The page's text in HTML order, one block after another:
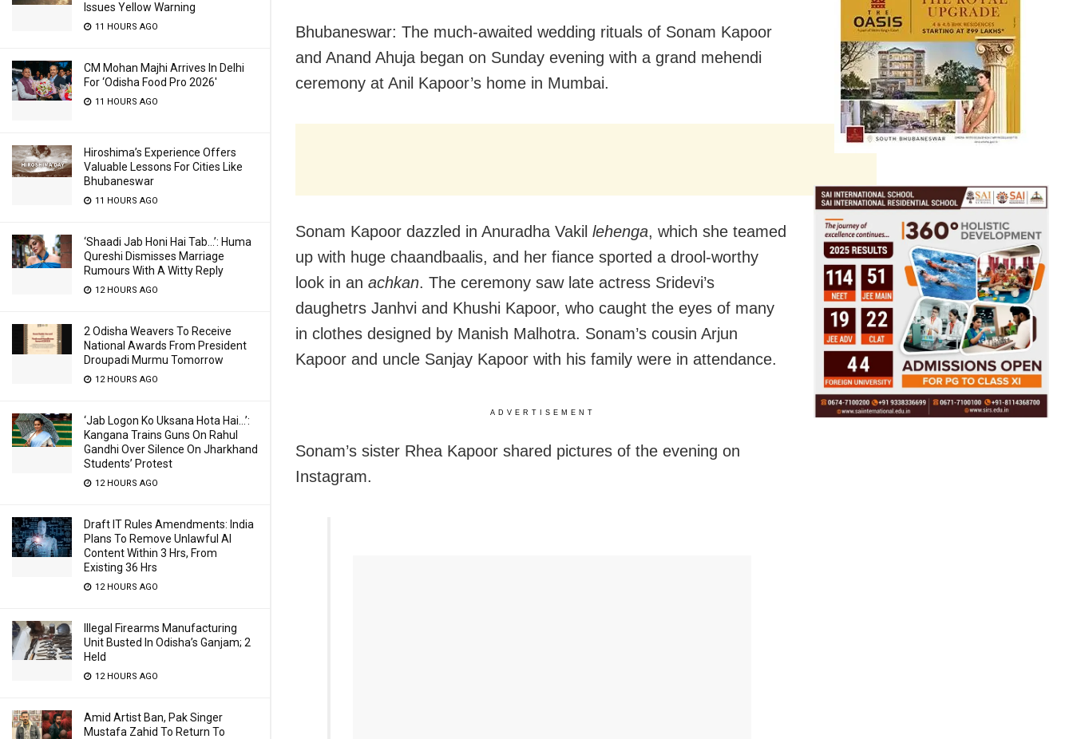
Issues Yellow Warning
11 HOURS AGO
CM Mohan Majhi Arrives In Delhi
For ‘Odisha Food Pro 2026′
11 HOURS AGO
Hiroshima’s Experience Offers
Valuable Lessons For Cities Like
Bhubaneswar
11 HOURS AGO
‘Shaadi Jab Honi Hai Tab…’: Huma
Qureshi Dismisses Marriage
Rumours With A Witty Reply
12 HOURS AGO
2 Odisha Weavers To Receive
National Awards From President
Droupadi Murmu Tomorrow
12 HOURS AGO
‘Jab Logon Ko Uksana Hota Hai…’:
Kangana Trains Guns On Rahul
Gandhi Over Silence On Jharkhand
Students’ Protest
12 HOURS AGO
Draft IT Rules Amendments: India
Plans To Remove Unlawful AI
Content Within 3 Hrs, From
Existing 36 Hrs
12 HOURS AGO
Illegal Firearms Manufacturing
Unit Busted In Odisha’s Ganjam; 2
Held
12 HOURS AGO
Amid Artist Ban, Pak Singer
Mustafa Zahid To Return To
Bhubaneswar: The much-awaited wedding rituals of Sonam Kapoor
and Anand Ahuja began on Sunday evening with a grand mehendi
ceremony at Anil Kapoor’s home in Mumbai.
Sonam Kapoor dazzled in Anuradha Vakil lehenga, which she teamed
up with huge chaandbaalis, and her fiance sported a drool-worthy
look in an achkan. The ceremony saw late actress Sridevi’s
daughetrs Janhvi and Khushi Kapoor, who caught the eyes of many
in clothes designed by Manish Malhotra. Sonam’s cousin Arjun
Kapoor and uncle Sanjay Kapoor with his family were in attendance.
ADVERTISEMENT
Sonam’s sister Rhea Kapoor shared pictures of the evening on
Instagram.